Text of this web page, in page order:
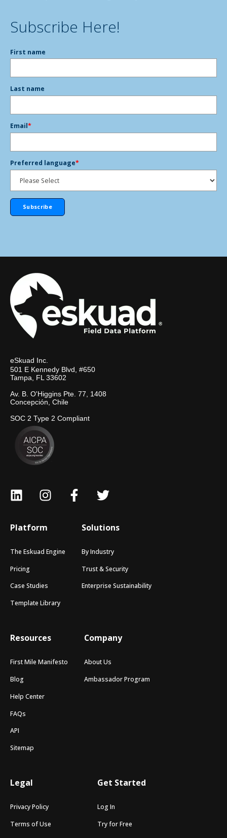
Subscribe Here!
First name
Last name
Email*
Preferred language*
eSkuad Inc.
501 E Kennedy Blvd, #650
Tampa, FL 33602
Av. B. O'Higgins Pte. 77, 1408
Concepción, Chile
SOC 2 Type 2 Compliant
Platform
The Eskuad Engine
Pricing
Case Studies
Template Library
Solutions
By Industry
Trust & Security
Enterprise Sustainability
Resources
First Mile Manifesto
Blog
Help Center
FAQs
API
Sitemap
Company
About Us
Ambassador Program
Legal
Privacy Policy
Terms of Use
Get Started
Log In
Try for Free